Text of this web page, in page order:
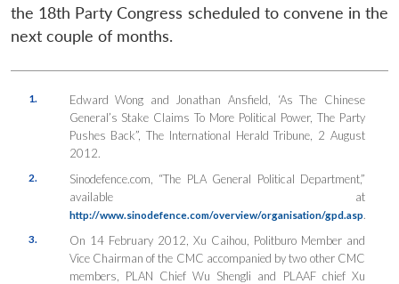
the 18th Party Congress scheduled to convene in the
next couple of months.
1.
Edward Wong and Jonathan Ansfield, ‘As The Chinese
General’s Stake Claims To More Political Power, The Party
Pushes Back”, The International Herald Tribune, 2 August
2012.
2.
Sinodefence.com, “The PLA General Political Department,”
available at
http://www.sinodefence.com/overview/organisation/gpd.asp.
3.
On 14 February 2012, Xu Caihou, Politburo Member and
Vice Chairman of the CMC accompanied by two other CMC
members, PLAN Chief Wu Shengli and PLAAF chief Xu